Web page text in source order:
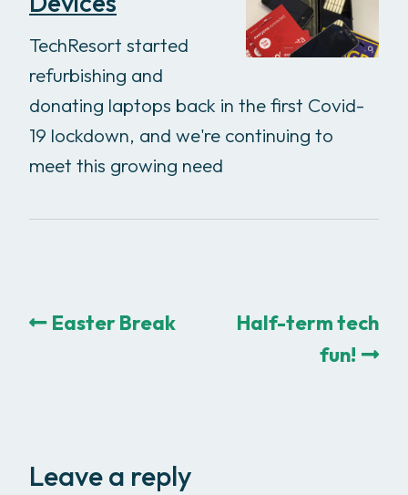
TechResort started
refurbishing and
donating laptops back in the first Covid-
19 lockdown, and we're continuing to
meet this growing need
Easter Break
Half-term tech
fun!
Leave a reply